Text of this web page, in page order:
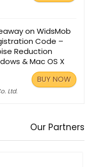
on WidsMob
Code –
Reduction
& Mac OS X
Ltd.
BUY NOW
Our Partners